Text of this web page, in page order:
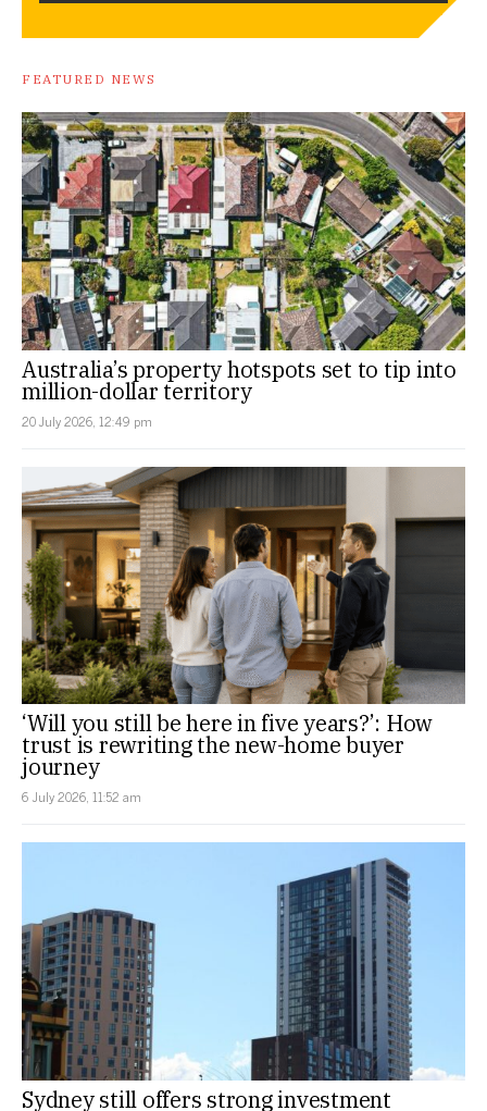
FEATURED NEWS
Australia’s property hotspots set to tip into
million-dollar territory
20 July 2026, 12:49 pm
‘Will you still be here in five years?’: How
trust is rewriting the new-home buyer
journey
6 July 2026, 11:52 am
Sydney still offers strong investment